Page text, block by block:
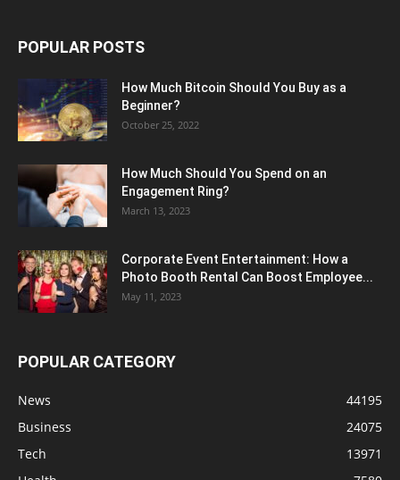
POPULAR POSTS
How Much Bitcoin Should You Buy as a
Beginner?
October 25, 2022
How Much Should You Spend on an
Engagement Ring?
March 13, 2023
Corporate Event Entertainment: How a
Photo Booth Rental Can Boost Employee...
May 11, 2023
POPULAR CATEGORY
News
44195
Business
24075
Tech
13971